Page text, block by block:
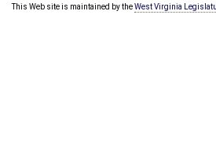
This Web site is maintained by theWest Virginia